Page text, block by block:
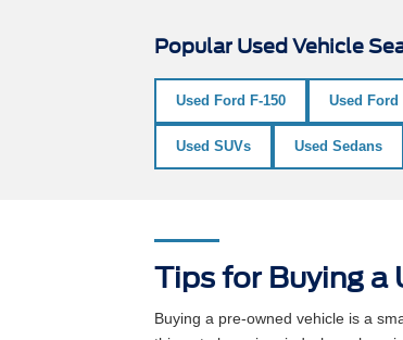
Popular Used Vehicle
Used Ford F-150 Used
Used SUVs Used Sedans
Tips for Buying a
Buying a pre-owned vehicle is a